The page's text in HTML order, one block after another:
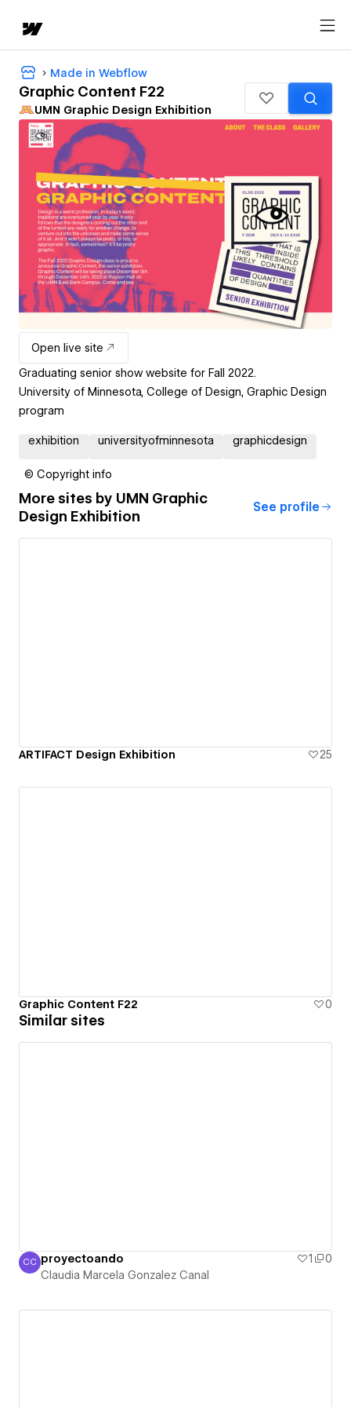
Made in Webflow
Graphic Content F22
UMN Graphic Design Exhibition
Open live site
Graduating senior show website for Fall 2022.
University of Minnesota, College of Design, Graphic Design
program
exhibition universityofminnesota graphicdesign
© Copyright info
More sites by UMN Graphic
Design Exhibition
See profile
ARTIFACT Design Exhibition 25
Graphic Content F22 0
Similar sites
Claudia Marcela Gonzalez Canal
CC proyectoando 1
0
Claudia Marcela Gonzalez Canal